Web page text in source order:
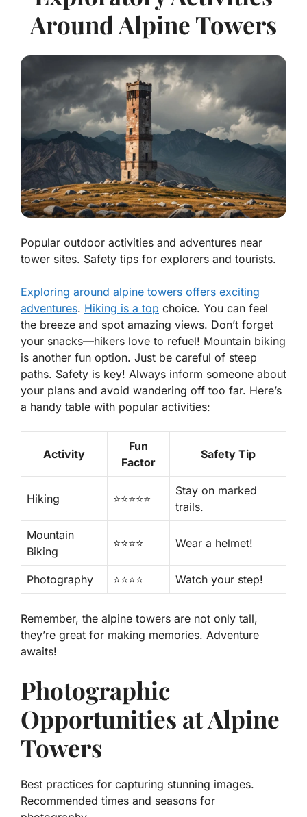
Around Alpine Towers
Popular outdoor activities and adventures near
tower sites. Safety tips for explorers and tourists.
Exploring around alpine towers offers exciting
adventures. Hiking is a top choice. You can feel
the breeze and spot amazing views. Don’t forget
your snacks—hikers love to refuel! Mountain biking
is another fun option. Just be careful of steep
paths. Safety is key! Always inform someone about
your plans and avoid wandering off too far. Here’s
a handy table with popular activities:
Activity
Fun
Factor
Safety Tip
Hiking ⭐️⭐️⭐️⭐️⭐️
Stay on marked
trails.
Mountain
Biking
⭐️⭐️⭐️⭐️ Wear a helmet!
Photography ⭐️⭐️⭐️⭐️ Watch your step!
Remember, the alpine towers are not only tall,
they’re great for making memories. Adventure
awaits!
Photographic
Opportunities at Alpine
Towers
Best practices for capturing stunning images.
Recommended times and seasons for